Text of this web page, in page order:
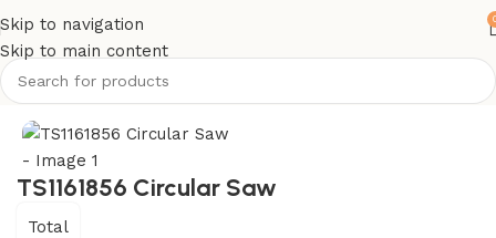
Skip to navigation
Skip to main content
Power Tools - Total
TS1161856 Circular Saw
Total